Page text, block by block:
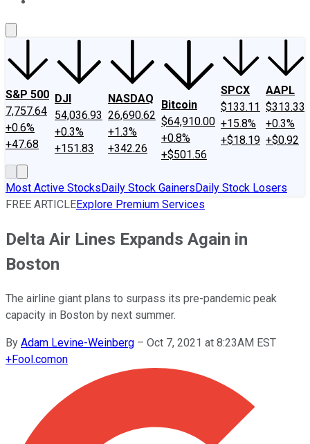
S&P 500
7,757.64
+0.6%
+47.68
DJI
54,036.93
+0.3%
+151.83
NASDAQ
26,690.62
+1.3%
+342.26
Bitcoin
$64,910.00
+0.8%
+$501.56
SPCX
$133.11
+15.8%
+$18.19
AAPL
$313.33
+0.3%
+$0.92
Most Active StocksDaily Stock GainersDaily Stock Losers
FREE ARTICLEExplore Premium Services
Delta Air Lines Expands Again in
Boston
The airline giant plans to surpass its pre-pandemic peak
capacity in Boston by next summer.
By Adam Levine-Weinberg – Oct 7, 2021 at 8:23AM EST
+Fool.comon